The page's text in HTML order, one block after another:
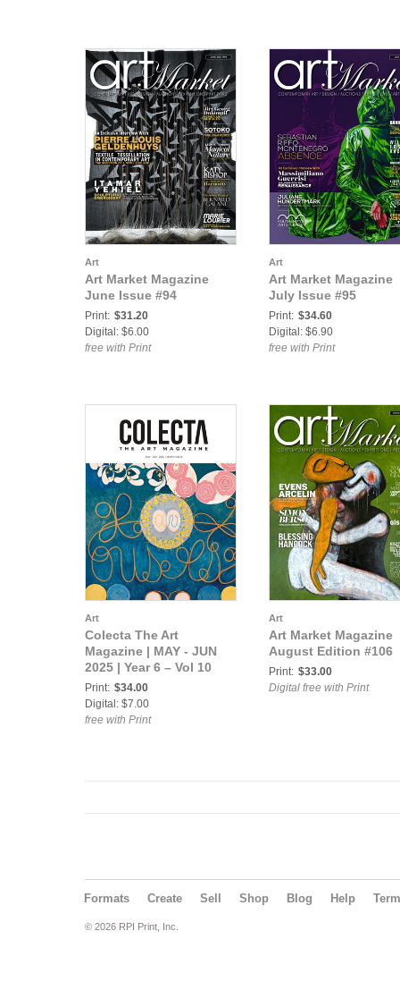
Art
Art Market Magazine
June Issue #94
Print: $31.20
Digital: $6.00
free with Print
Art
Art Market Magazine
July Issue #95
Print: $34.60
Digital: $6.90
free with Print
Art
Colecta The Art
Magazine | MAY - JUN
2025 | Year 6 – Vol 10
Print: $34.00
Digital: $7.00
free with Print
Art
Art Market Magazine
August Edition #106
Print: $33.00
Digital free with Print
Formats Create Sell Shop Blog Help
© 2026 RPI Print, Inc.